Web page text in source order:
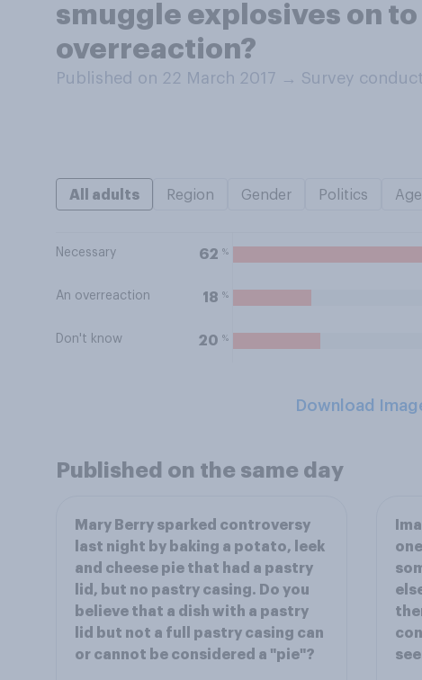
smuggle explosives on to
overreaction?
Published on 22 March 2017 → Survey
All adults Region Gender Politics Age
Necessary 62 %
An overreaction 18 %
Don't know 20 %
Download
Published on the same day
Mary Berry sparked controversy
last night by baking a potato, leek
and cheese pie that had a pastry
lid, but no pastry casing. Do you
believe that a dish with a pastry
lid but not a full pastry casing can
or cannot be considered a "pie"?